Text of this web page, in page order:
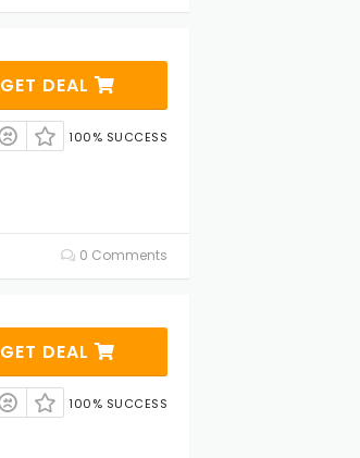
GET DEAL
100% SUCCESS
0 Comments
GET DEAL
100% SUCCESS